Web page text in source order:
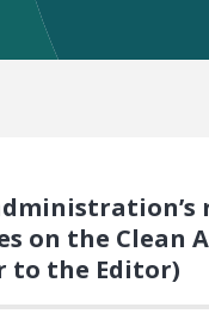
on the Clean
to the Editor)